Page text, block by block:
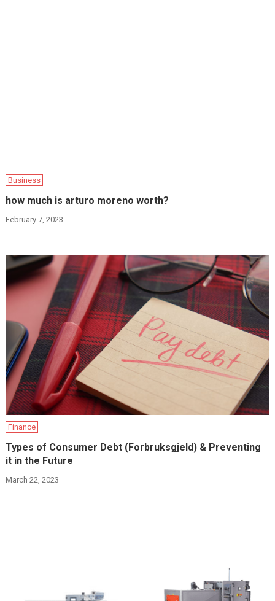
Business
how much is arturo moreno worth?
February 7, 2023
Finance
Types of Consumer Debt (Forbruksgjeld) & Preventing
it in the Future
March 22, 2023